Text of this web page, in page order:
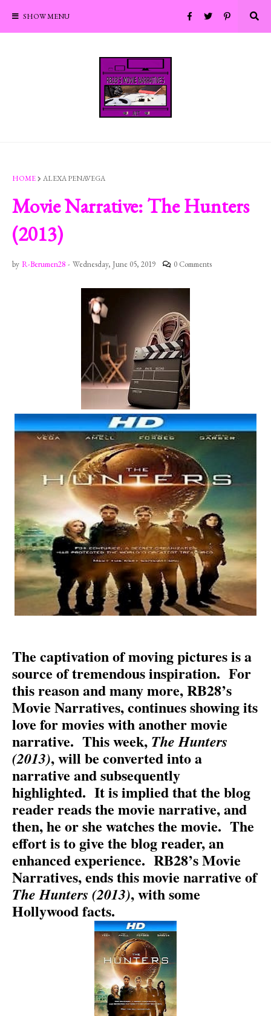
SHOW MENU
HOME ALEXA PENAVEGA
Movie Narrative: The Hunters
(2013)
by R-Berumen28 - Wednesday, June 05, 2019 0 Comments
The captivation of moving pictures is a
source of tremendous inspiration. For
this reason and many more, RB28’s
Movie Narratives, continues showing its
love for movies with another movie
narrative. This week, The Hunters
(2013), will be converted into a
narrative and subsequently
highlighted. It is implied that the blog
reader reads the movie narrative, and
then, he or she watches the movie. The
effort is to give the blog reader, an
enhanced experience. RB28’s Movie
Narratives, ends this movie narrative of
The Hunters (2013), with some
Hollywood facts.